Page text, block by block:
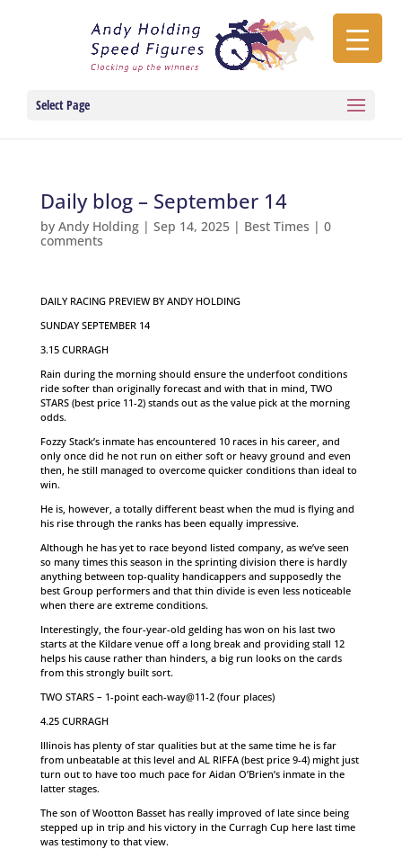
Select Page
Daily blog – September 14
by Andy Holding| Sep 14, 2025| Best Times | 0
comments
DAILY RACING PREVIEW BY ANDY HOLDING
SUNDAY SEPTEMBER 14
3.15 CURRAGH
Rain during the morning should ensure the underfoot conditions
ride softer than originally forecast and with that in mind, TWO
STARS (best price 11-2) stands out as the value pick at the morning
odds.
Fozzy Stack’s inmate has encountered 10 races in his career, and
only once did he not run on either soft or heavy ground and even
then, he still managed to overcome quicker conditions than ideal to
win.
He is, however, a totally different beast when the mud is flying and
his rise through the ranks has been equally impressive.
Although he has yet to race beyond listed company, as we’ve seen
so many times this season in the sprinting division there is hardly
anything between top-quality handicappers and supposedly the
best Group performers and that thin divide is even less noticeable
when there are extreme conditions.
Interestingly, the four-year-old gelding has won on his last two
starts at the Kildare venue off a long break and providing stall 12
helps his cause rather than hinders, a big run looks on the cards
from this strongly built sort.
TWO STARS – 1-point each-way@11-2 (four places)
4.25 CURRAGH
Illinois has plenty of star qualities but at the same time he is far
from unbeatable at this level and AL RIFFA (best price 9-4) might just
turn out to have too much pace for Aidan O’Brien’s inmate in the
latter stages.
The son of Wootton Basset has really improved of late since being
stepped up in trip and his victory in the Curragh Cup here last time
was testimony to that view.